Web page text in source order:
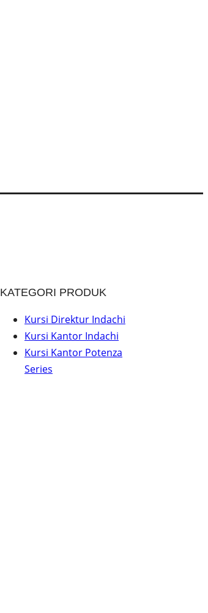
KATEGORI PRODUK
Kursi Direktur Indachi
Kursi Kantor Indachi
Kursi Kantor Potenza
Series